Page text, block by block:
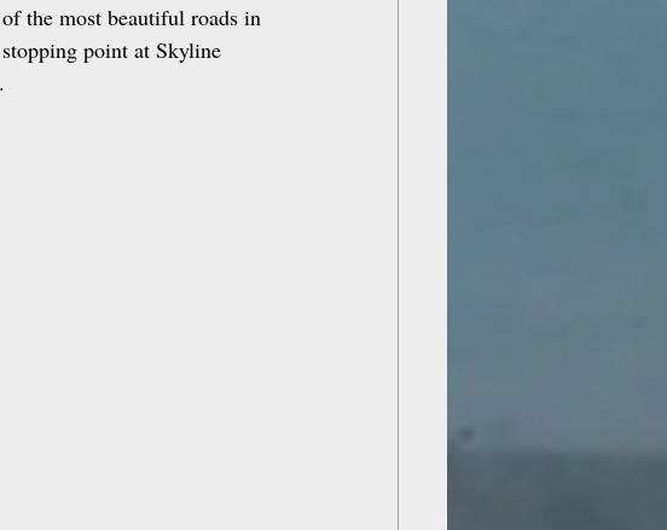
the most beautiful roads in
point at Skyline